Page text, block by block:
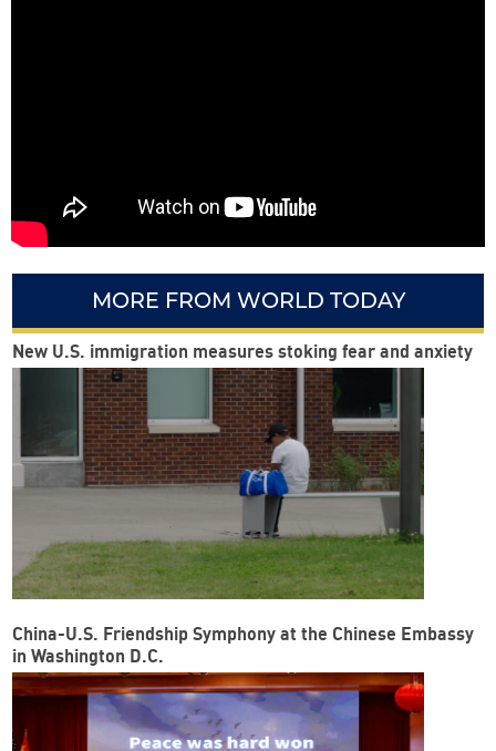
MORE FROM WORLD TODAY
New U.S. immigration measures stoking fear and anxiety
China-U.S. Friendship Symphony at the Chinese Embassy
in Washington D.C.